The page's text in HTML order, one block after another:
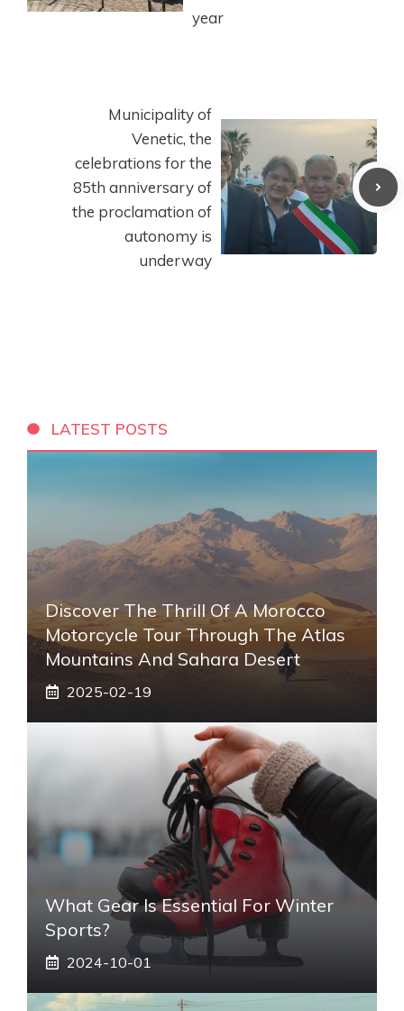
year
Municipality of
Venetic, the
celebrations for the
85th anniversary of
the proclamation of
autonomy is
underway
LATEST POSTS
Discover The Thrill Of A Morocco
Motorcycle Tour Through The Atlas
Mountains And Sahara Desert
2025-02-19
What Gear Is Essential For Winter
Sports?
2024-10-01